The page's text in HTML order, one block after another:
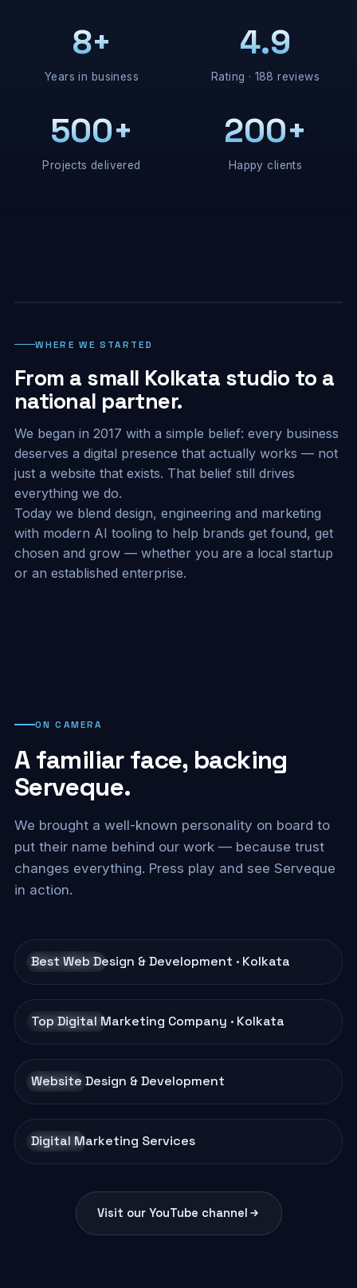
8+
Years in business
4.9
Rating · 188 reviews
500+
Projects delivered
200+
Happy clients
WHERE WE STARTED
From a small Kolkata studio to a
national partner.
We began in 2017 with a simple belief: every business
deserves a digital presence that actually works — not
just a website that exists. That belief still drives
everything we do.
Today we blend design, engineering and marketing
with modern AI tooling to help brands get found, get
chosen and grow — whether you are a local startup
or an established enterprise.
ON CAMERA
A familiar face, backing
Serveque.
We brought a well-known personality on board to
put their name behind our work — because trust
changes everything. Press play and see Serveque
in action.
BRAND FILM
Best Web Design & Development · Kolkata
BRAND FILM
Top Digital Marketing Company · Kolkata
AD FILM
Website Design & Development
AD FILM
Digital Marketing Services
Visit our YouTube channel